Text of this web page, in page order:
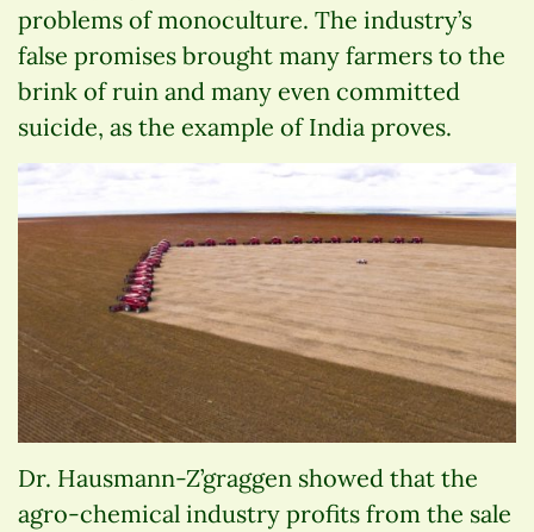
problems of monoculture. The industry’s
false promises brought many farmers to the
brink of ruin and many even committed
suicide, as the example of India proves.
Dr. Hausmann-Z’graggen showed that the
agro-chemical industry profits from the sale